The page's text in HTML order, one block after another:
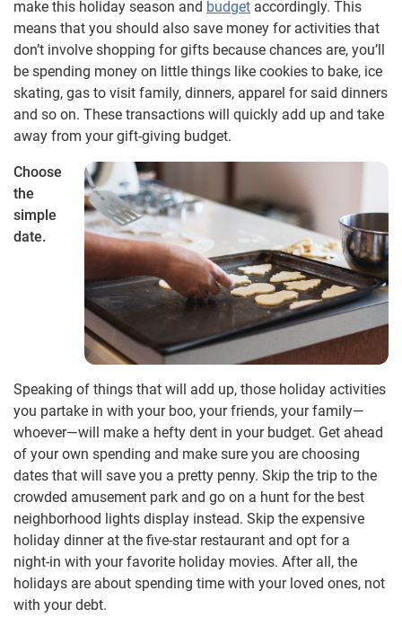
make this holiday season and budget accordingly. This
means that you should also save money for activities that
don’t involve shopping for gifts because chances are, you’ll
be spending money on little things like cookies to bake, ice
skating, gas to visit family, dinners, apparel for said dinners
and so on. These transactions will quickly add up and take
away from your gift-giving budget.
Choose
the
simple
date.
Speaking of things that will add up, those holiday activities
you partake in with your boo, your friends, your family—
whoever—will make a hefty dent in your budget. Get ahead
of your own spending and make sure you are choosing
dates that will save you a pretty penny. Skip the trip to the
crowded amusement park and go on a hunt for the best
neighborhood lights display instead. Skip the expensive
holiday dinner at the five-star restaurant and opt for a
night-in with your favorite holiday movies. After all, the
holidays are about spending time with your loved ones, not
with your debt.